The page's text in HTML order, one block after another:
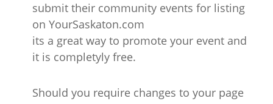
submit their community events for listing
on YourSaskaton.com
its a great way to promote your event and
it is completyly free.
Should you require changes to your page